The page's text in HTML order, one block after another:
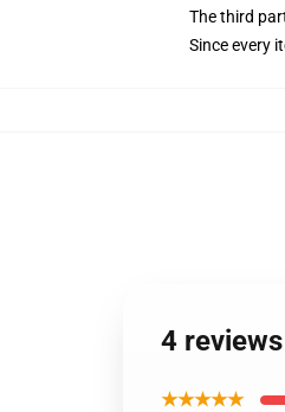
The third
Since every
4
★★★★★